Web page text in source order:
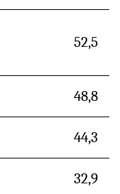
52,5
48,8
44,3
32,9